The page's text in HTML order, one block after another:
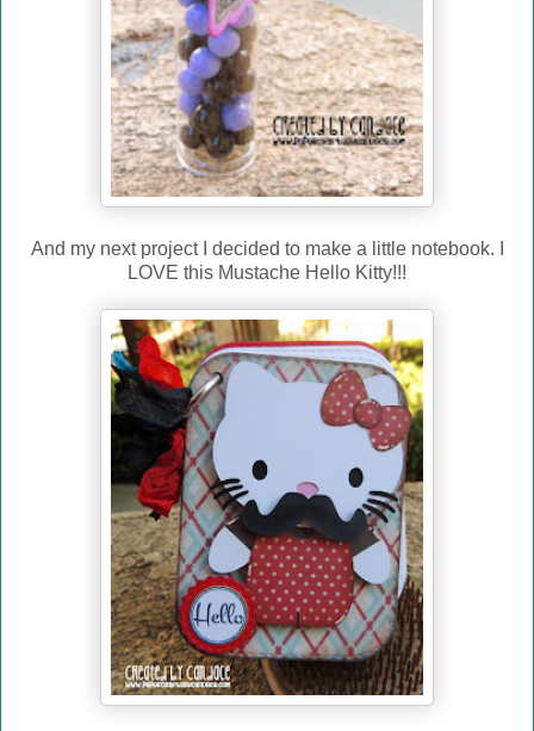
And my next project I decided to make a little notebook. I
LOVE this Mustache Hello Kitty!!!